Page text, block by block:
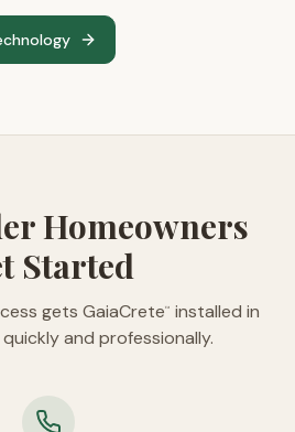
Homeowners
Started
gets GaiaCrete™
installed in
and professionally.